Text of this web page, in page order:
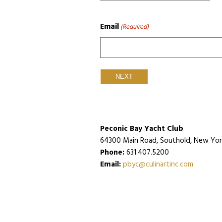
Email(Required)
Peconic Bay Yacht Club
64300 Main Road, Southold, New
Phone:631.407.5200
Email:pbyc@culinartinc.com